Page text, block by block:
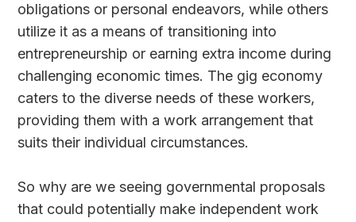
obligations or personal endeavors, while others
utilize it as a means of transitioning into
entrepreneurship or earning extra income during
challenging economic times. The gig economy
caters to the diverse needs of these workers,
providing them with a work arrangement that
suits their individual circumstances.
So why are we seeing governmental proposals
that could potentially make independent work